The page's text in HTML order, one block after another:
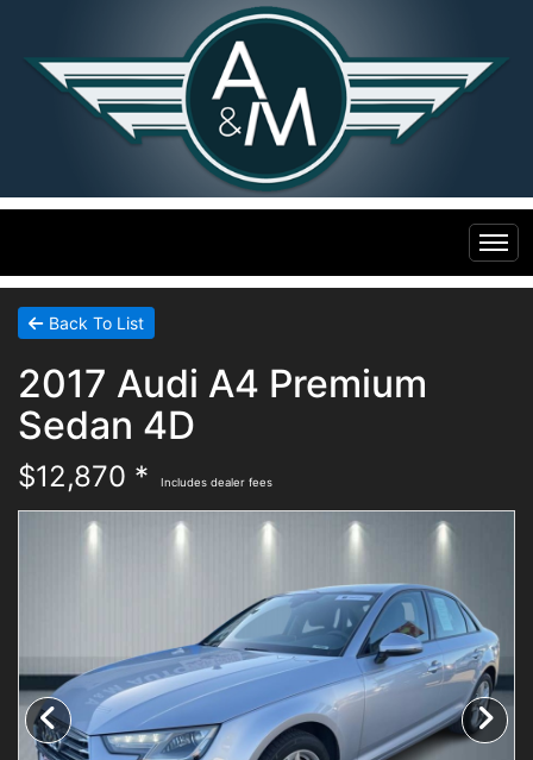
Home
Inventory
Specials
Contact Us
Schedule Test Drive
Contact Us
Back To List
2017 Audi A4 Premium
Sedan 4D
$12,870 * Includes dealer fees